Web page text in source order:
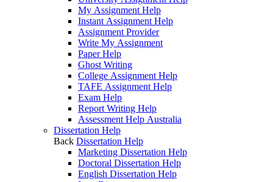
My Assignment Help
Instant Assignment Help
Assignment Provider
Write My Assignment
Paper Help
Ghost Writing
College Assignment Help
TAFE Assignment Help
Exam Help
Report Writing Help
Assessment Help Australia
Dissertation Help
Back Dissertation Help
Marketing Dissertation Help
Doctoral Dissertation Help
English Dissertation Help